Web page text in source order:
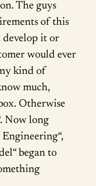
The guys
of this
develop it or
would ever
kind of
much,
Otherwise
Now long
began to